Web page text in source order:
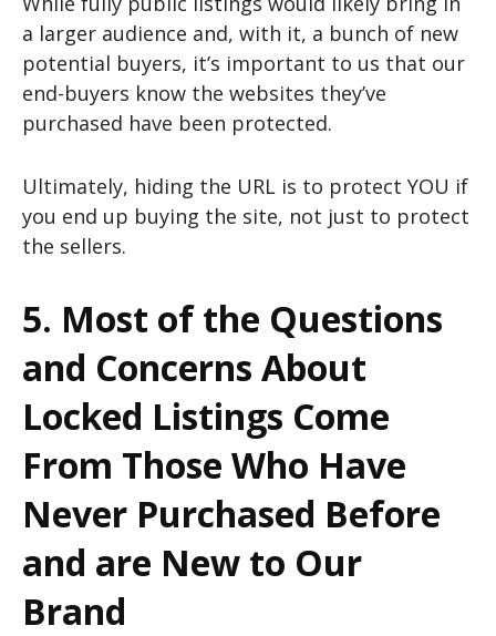
a larger audience and, with it, a bunch of new
potential buyers, it’s important to us that our
end-buyers know the websites they’ve
purchased have been protected.
Ultimately, hiding the URL is to protect YOU if
you end up buying the site, not just to protect
the sellers.
5. Most of the Questions
and Concerns About
Locked Listings Come
From Those Who Have
Never Purchased Before
and are New to Our
Brand